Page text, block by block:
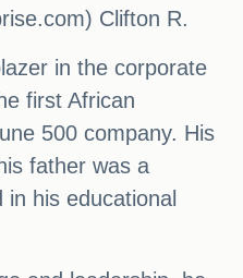
Clifton R.
in the corporate
first African
500 company. His
father was a
his educational